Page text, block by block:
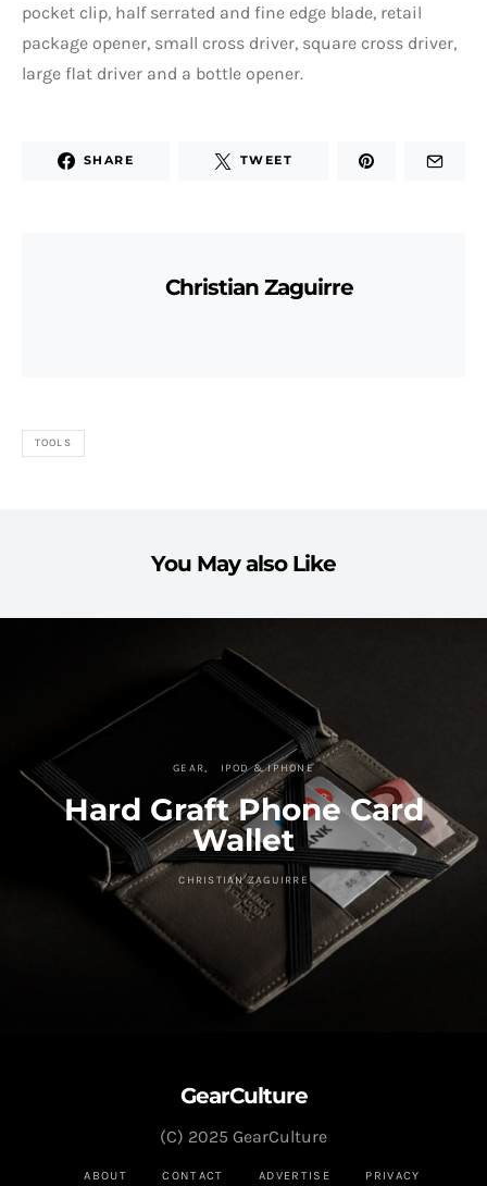
pocket clip, half serrated and fine edge blade, retail
package opener, small cross driver, square cross driver,
large flat driver and a bottle opener.
SHARE TWEET
Christian Zaguirre
TOOLS
You May also Like
GEAR IPOD & IPHONE
Hard Graft Phone Card
Wallet
CHRISTIAN ZAGUIRRE
GearCulture
ABOUT CONTACT ADVERTISE PRIVACY
(C) 2025 GearCulture